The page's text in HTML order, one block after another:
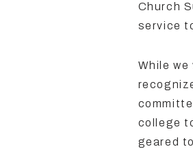
Church
service
While
college
geared